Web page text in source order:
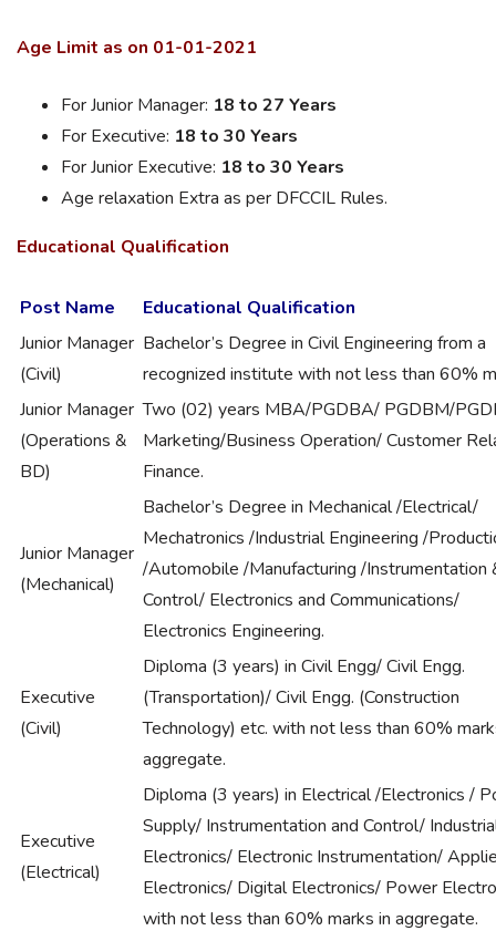
Age Limit as on 01-01-2021
For Junior Manager: 18 to 27 Years
For Executive: 18 to 30 Years
For Junior Executive: 18 to 30 Years
Age relaxation Extra as per DFCCIL Rules.
Educational Qualification
Post Name
Educational Qualification
Junior Manager
(Civil)
Bachelor’s Degree in Civil Engineering from a
recognized institute with not less than 60%
Junior Manager
(Operations &
BD)
Two (02) years MBA/PGDBA/ PGDBM/
Marketing/Business Operation/ Customer
Finance.
Junior Manager
(Mechanical)
Bachelor’s Degree in Mechanical /Electrical/
Mechatronics /Industrial Engineering /
/Automobile /Manufacturing /Instrumentation
Control/ Electronics and Communications/
Electronics Engineering.
Executive
(Civil)
Diploma (3 years) in Civil Engg/ Civil Engg.
(Transportation)/ Civil Engg. (Construction
Technology) etc. with not less than 60%
aggregate.
Executive
(Electrical)
Diploma (3 years) in Electrical /Electronics /
Supply/ Instrumentation and Control/
Electronics/ Electronic Instrumentation/
Electronics/ Digital Electronics/ Power
with not less than 60% marks in aggregate.